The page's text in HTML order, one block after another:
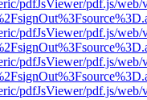
pdfJsViewer/pdf.js/web/
pdfJsViewer/pdf.js/web/
pdfJsViewer/pdf.js/web/
pdfJsViewer/pdf.js/web/